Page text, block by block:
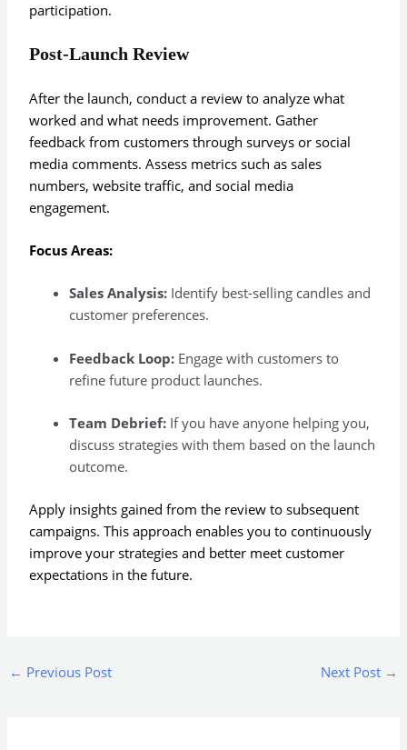
participation.
Post-Launch Review
After the launch, conduct a review to analyze what
worked and what needs improvement. Gather
feedback from customers through surveys or social
media comments. Assess metrics such as sales
numbers, website traffic, and social media
engagement.
Focus Areas:
Sales Analysis: Identify best-selling candles and
customer preferences.
Feedback Loop: Engage with customers to
refine future product launches.
Team Debrief: If you have anyone helping you,
discuss strategies with them based on the launch
outcome.
Apply insights gained from the review to subsequent
campaigns. This approach enables you to continuously
improve your strategies and better meet customer
expectations in the future.
← Previous Post Next Post →